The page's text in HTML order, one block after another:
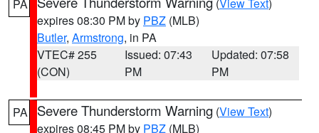
PA
expires 08:30 PM by PBZ (MLB)
Butler, Armstrong, in PA
VTEC# 255
(CON)
Issued: 07:43
PM
Updated: 07:58
PM
PA Severe Thunderstorm Warning (View Text)
expires 08:45 PM by PBZ (MLB)